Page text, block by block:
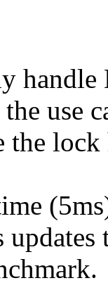
handle
use
the